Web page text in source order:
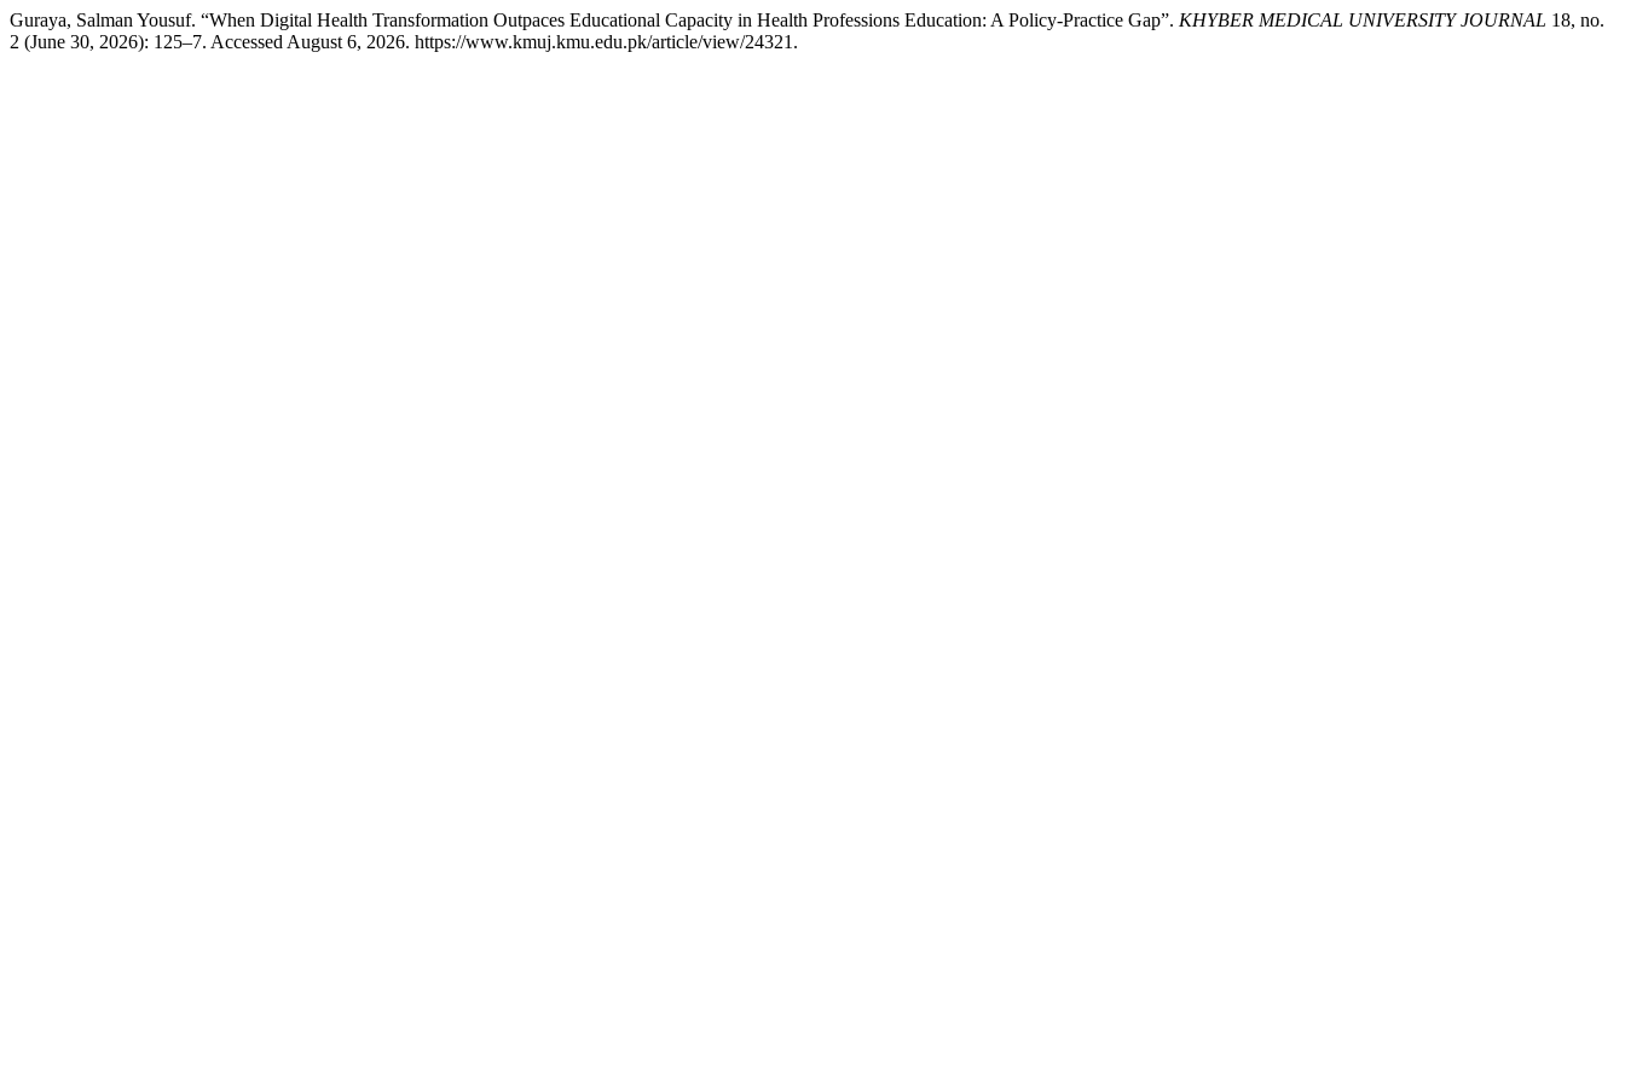
Guraya, Salman Yousuf. “When Digital Health Transformation Outpaces Educational Capacity in Health Professions Education: A Policy-Practice Gap”. KHYBER MEDICAL UNIVERSITY JOURNAL 18, no.
2 (June 30, 2026): 125–7. Accessed August 6, 2026. https://www.kmuj.kmu.edu.pk/article/view/24321.